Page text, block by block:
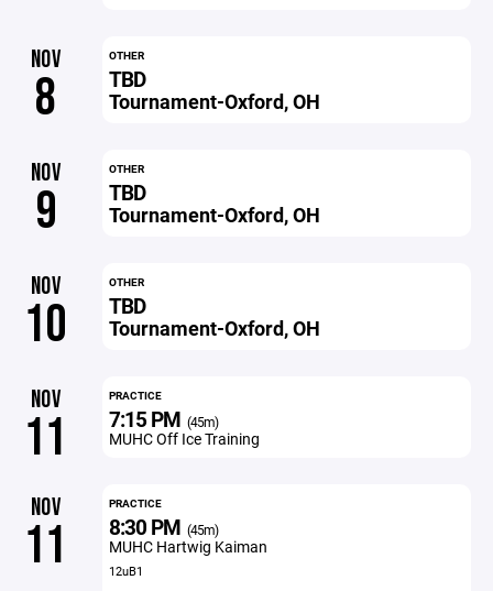
NOV
8
OTHER
TBD
Tournament-Oxford, OH
NOV
9
OTHER
TBD
Tournament-Oxford, OH
NOV
10
OTHER
TBD
Tournament-Oxford, OH
NOV
11
PRACTICE
7:15 PM (45m)
MUHC Off Ice Training
NOV
11
PRACTICE
8:30 PM (45m)
MUHC Hartwig Kaiman
12uB1